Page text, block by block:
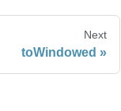
Next
toWindowed